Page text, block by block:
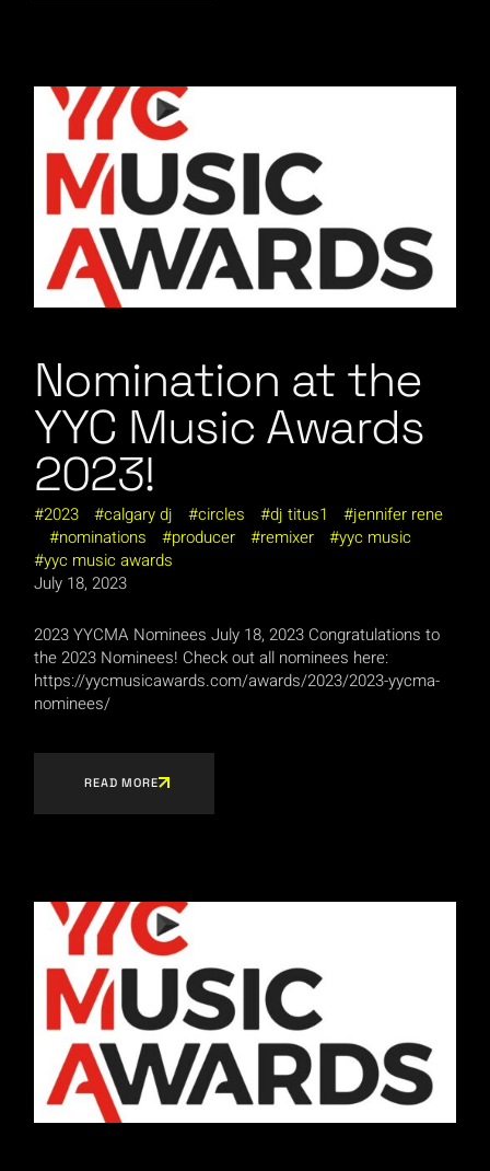
Nomination at the
YYC Music Awards
2023!
2023 calgary dj circles dj titus1
jennifer rene
nominations
producer remixer
yyc music
yyc music awards
July 18, 2023
2023 YYCMA Nominees July 18, 2023 Congratulations to
the 2023 Nominees! Check out all nominees here:
https://yycmusicawards.com/awards/2023/2023-yycma-
nominees/
READ MORE